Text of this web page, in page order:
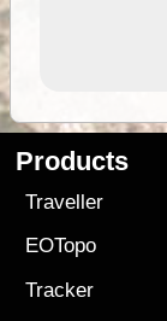
Products
Traveller
EOTopo
Tracker